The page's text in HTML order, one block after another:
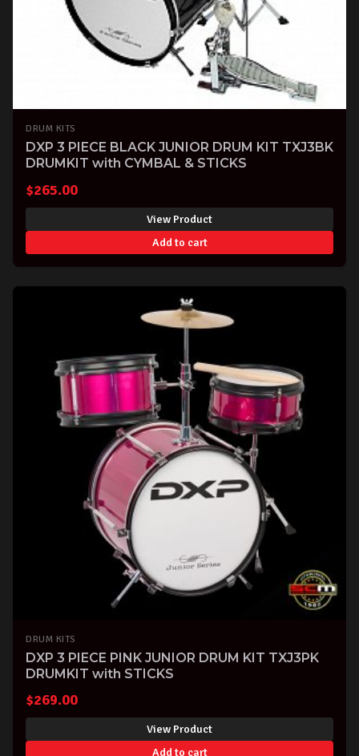
DRUM KITS
DXP 3 PIECE BLACK JUNIOR DRUM KIT TXJ3BK
DRUMKIT with CYMBAL & STICKS
$265.00
View Product
Add to cart
DRUM KITS
DXP 3 PIECE PINK JUNIOR DRUM KIT TXJ3PK
DRUMKIT with STICKS
$269.00
View Product
Add to cart